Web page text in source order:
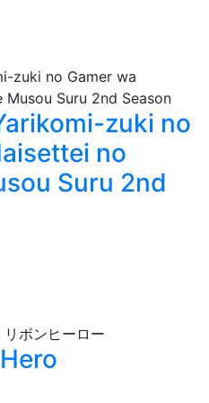
zuki no
no
Suru 2nd